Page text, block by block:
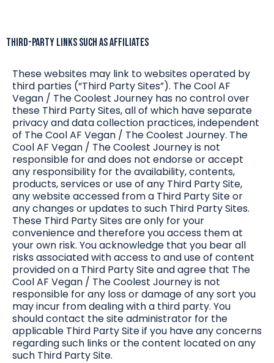
Third-Party Links such as Affiliates
These websites may link to websites operated by
third parties (“Third Party Sites”). The Cool AF
Vegan / The Coolest Journey has no control over
these Third Party Sites, all of which have separate
privacy and data collection practices, independent
of The Cool AF Vegan / The Coolest Journey. The
Cool AF Vegan / The Coolest Journey is not
responsible for and does not endorse or accept
any responsibility for the availability, contents,
products, services or use of any Third Party Site,
any website accessed from a Third Party Site or
any changes or updates to such Third Party Sites.
These Third Party Sites are only for your
convenience and therefore you access them at
your own risk. You acknowledge that you bear all
risks associated with access to and use of content
provided on a Third Party Site and agree that The
Cool AF Vegan / The Coolest Journey is not
responsible for any loss or damage of any sort you
may incur from dealing with a third party. You
should contact the site administrator for the
applicable Third Party Site if you have any concerns
regarding such links or the content located on any
such Third Party Site.